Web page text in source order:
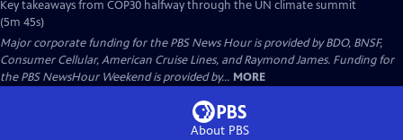
Key takeaways from COP30 halfway through the UN climate summit
(5m 45s)
Major corporate funding for the PBS News Hour is provided by BDO, BNSF,
Consumer Cellular, American Cruise Lines, and Raymond James. Funding for
the PBS NewsHour Weekend is provided by... MORE
About PBS